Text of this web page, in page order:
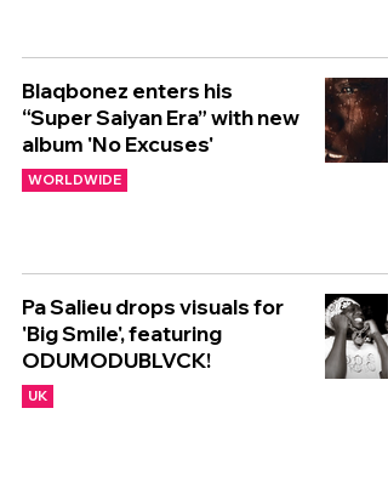
Blaqbonez enters his
“Super Saiyan Era” with new
album 'No Excuses'
WORLDWIDE
Pa Salieu drops visuals for
'Big Smile', featuring
ODUMODUBLVCK!
UK